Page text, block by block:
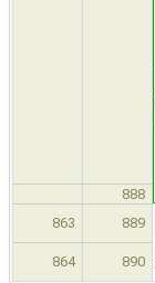
888
863
889
864 890